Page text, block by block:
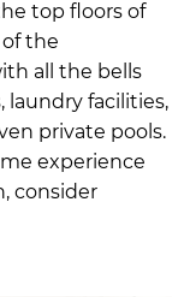
top floors of
the
all the bells
laundry facilities,
private pools.
experience
consider